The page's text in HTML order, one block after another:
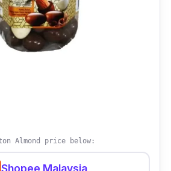
with refined warm roasted
be more pleased with
and taste!
Almond price below:
Shopee Malaysia